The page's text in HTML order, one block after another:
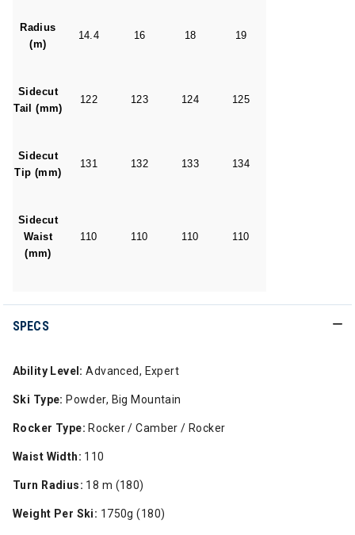
Radius
(m)
14.4 16 18 19
Sidecut
Tail (mm)
122 123 124 125
Sidecut
Tip (mm)
131 132 133 134
Sidecut
Waist
(mm)
110 110 110 110
SPECS
Ability Level: Advanced, Expert
Ski Type: Powder, Big Mountain
Rocker Type: Rocker / Camber / Rocker
Waist Width: 110
Turn Radius: 18 m (180)
Weight Per Ski: 1750g (180)